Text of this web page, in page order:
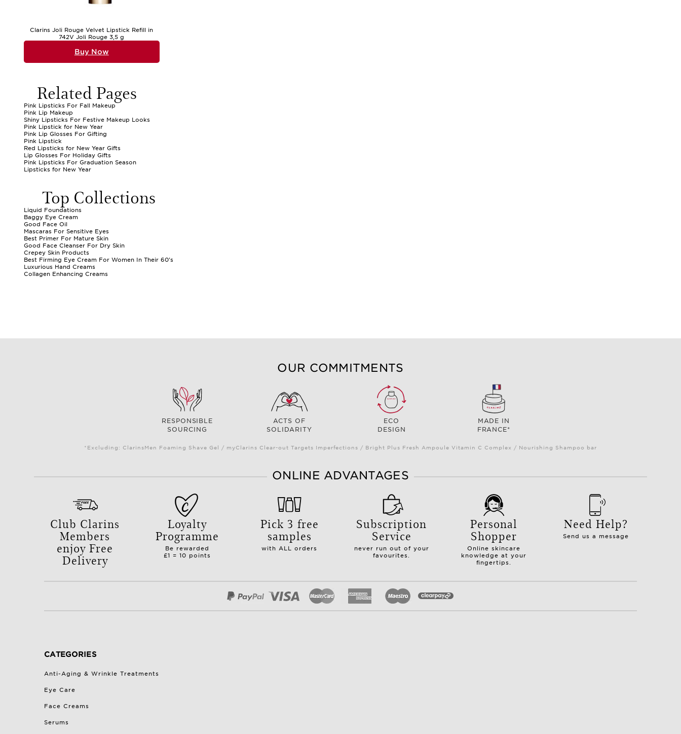
Clarins Joli Rouge Velvet Lipstick Refill in
742V Joli Rouge 3,5 g
Buy Now
Related Pages
Pink Lipsticks For Fall Makeup
Pink Lip Makeup
Shiny Lipsticks For Festive Makeup Looks
Pink Lipstick for New Year
Pink Lip Glosses For Gifting
Pink Lipstick
Red Lipsticks for New Year Gifts
Lip Glosses For Holiday Gifts
Pink Lipsticks For Graduation Season
Lipsticks for New Year
Top Collections
Liquid Foundations
Baggy Eye Cream
Good Face Oil
Mascaras For Sensitive Eyes
Best Primer For Mature Skin
Good Face Cleanser For Dry Skin
Crepey Skin Products
Best Firming Eye Cream For Women In Their 60's
Luxurious Hand Creams
Collagen Enhancing Creams
OUR COMMITMENTS
RESPONSIBLE
SOURCING
ACTS OF
SOLIDARITY
ECO
DESIGN
MADE IN
FRANCE*
*Excluding: ClarinsMen Foaming Shave Gel / myClarins Clear-out Targets Imperfections / Bright Plus Fresh Ampoule Vitamin C Complex / Nourishing Shampoo bar
ONLINE ADVANTAGES
Club Clarins
Members
enjoy Free
Delivery
Loyalty
Programme
Be rewarded
£1 = 10 points
Pick 3 free
samples
with ALL orders
Subscription
Service
never run out of your
favourites.
Personal
Shopper
Online skincare
knowledge at your
fingertips.
Need Help?
Send us a message
CATEGORIES
Anti-Aging & Wrinkle Treatments
Eye Care
Face Creams
Serums